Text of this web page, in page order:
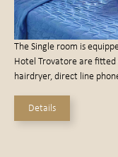
The Single room is
Hotel Trovatore are
hairdryer, direct line
Details